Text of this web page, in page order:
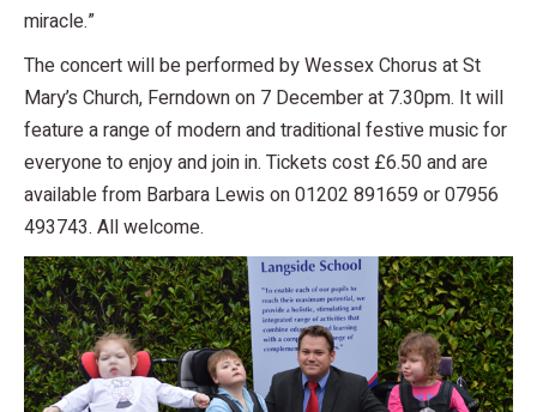
miracle.”
The concert will be performed by Wessex Chorus at St
Mary’s Church, Ferndown on 7 December at 7.30pm. It will
feature a range of modern and traditional festive music for
everyone to enjoy and join in. Tickets cost £6.50 and are
available from Barbara Lewis on 01202 891659 or 07956
493743. All welcome.